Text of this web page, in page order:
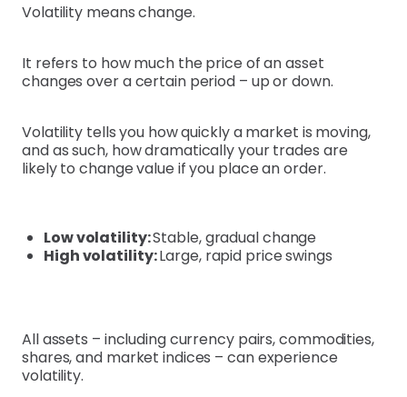
Volatility means change.
It refers to how much the price of an asset
changes over a certain period – up or down.
Volatility tells you how quickly a market is moving,
and as such, how dramatically your trades are
likely to change value if you place an order.
Low volatility:Stable, gradual change
High volatility:Large, rapid price swings
All assets – including currency pairs, commodities,
shares, and market indices – can experience
volatility.